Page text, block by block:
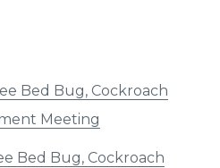
Bed Bug, Cockroach
Meeting
Bed Bug, Cockroach